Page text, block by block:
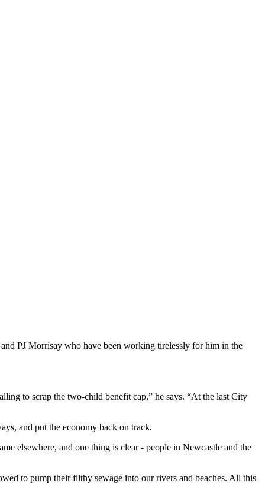
PJ Morrisay who have been working tirelessly for him in the
to scrap the two-child benefit cap,” he says. “At the last City
and put the economy back on track.
elsewhere, and one thing is clear - people in Newcastle and the
to pump their filthy sewage into our rivers and beaches. All this